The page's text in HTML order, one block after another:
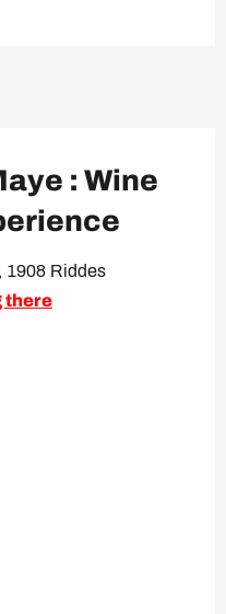
: Wine
1908 Riddes
there